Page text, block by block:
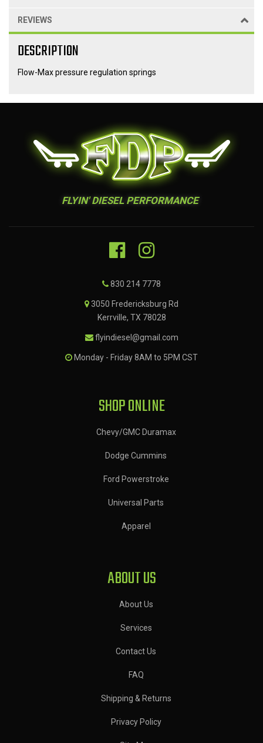
REVIEWS
DESCRIPTION
Flow-Max pressure regulation springs
FLYIN' DIESEL PERFORMANCE
830 214 7778
3050 Fredericksburg Rd
Kerrville, TX 78028
flyindiesel@gmail.com
Monday - Friday 8AM to 5PM CST
SHOP ONLINE
Chevy/GMC Duramax
Dodge Cummins
Ford Powerstroke
Universal Parts
Apparel
ABOUT US
About Us
Services
Contact Us
FAQ
Shipping & Returns
Privacy Policy